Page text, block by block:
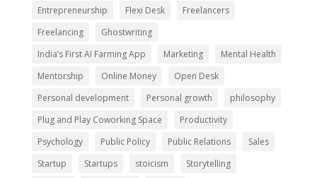
Entrepreneurship
Flexi Desk
Freelancers
Freelancing
Ghostwriting
India’s First AI Farming App
Marketing
Mental Health
Mentorship
Online Money
Open Desk
Personal development
Personal growth
philosophy
Plug and Play Coworking Space
Productivity
Psychology
Public Policy Public Relations
Sales
Startup
Startups stoicism
Storytelling